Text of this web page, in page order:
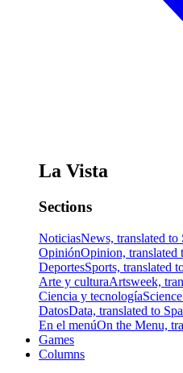
La Vista
Sections
NoticiasNews, translated to
OpiniónOpinion, translated
DeportesSports, translated
Arte y culturaArtsweek,
Ciencia y tecnología
DatosData, translated to
En el menúOn the Menu,
Games
Columns